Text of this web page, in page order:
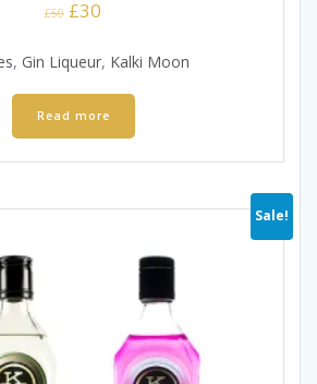
£50 Original
was:
£50.
£30
is:
£30.
, Gin Liqueur, Kalki Moon
Read more
Sale!